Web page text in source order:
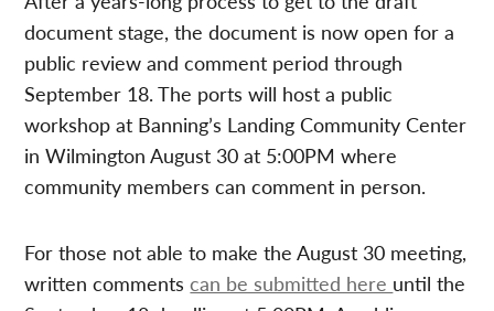
document stage, the document is now open for a
public review and comment period through
September 18. The ports will host a public
workshop at Banning’s Landing Community Center
in Wilmington August 30 at 5:00PM where
community members can comment in person.
For those not able to make the August 30 meeting,
written commentscan be submitted here until the